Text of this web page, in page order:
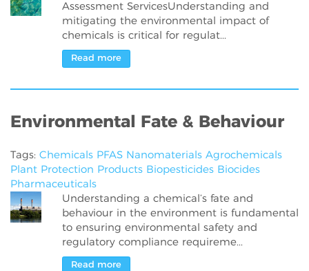
Assessment ServicesUnderstanding and
mitigating the environmental impact of
chemicals is critical for regulat...
Read more
Environmental Fate & Behaviour
Tags: Chemicals PFAS Nanomaterials Agrochemicals
Plant Protection Products Biopesticides Biocides
Pharmaceuticals
Understanding a chemical’s fate and
behaviour in the environment is fundamental
to ensuring environmental safety and
regulatory compliance requireme...
Read more